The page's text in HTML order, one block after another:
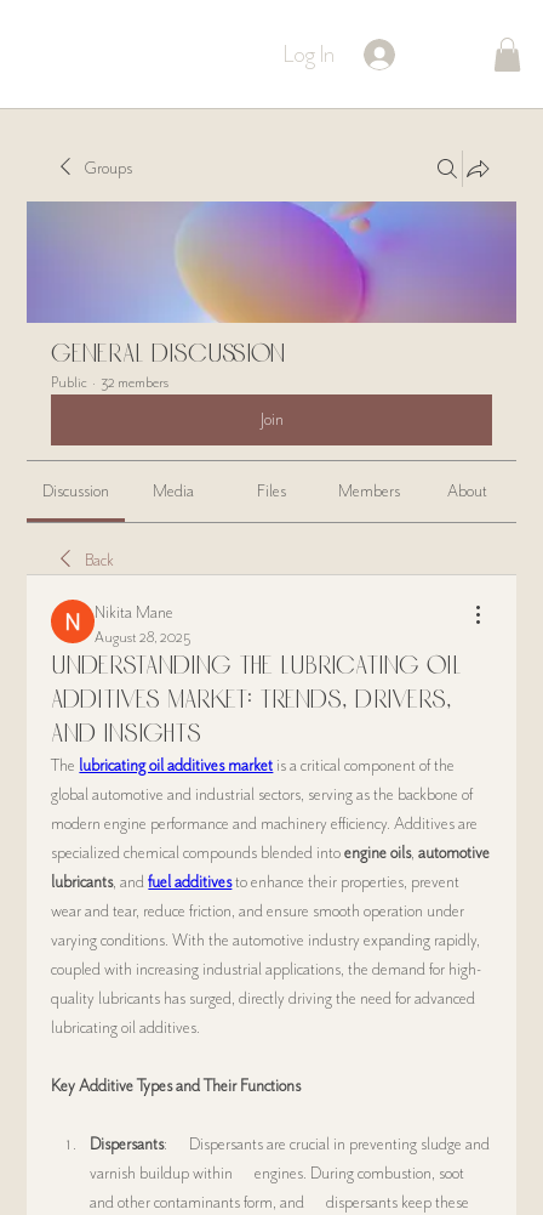
Log In
Groups
General Discussion
Public · 32 members
Join
Discussion Media Files Members About
Back
Nikita Mane
August 28, 2025
Understanding the Lubricating Oil
Additives Market: Trends, Drivers,
and Insights
The lubricating oil additives market is a critical component of the
global automotive and industrial sectors, serving as the backbone of
modern engine performance and machinery efficiency. Additives are
specialized chemical compounds blended into engine oils, automotive
lubricants, and fuel additives to enhance their properties, prevent
wear and tear, reduce friction, and ensure smooth operation under
varying conditions. With the automotive industry expanding rapidly,
coupled with increasing industrial applications, the demand for high-
quality lubricants has surged, directly driving the need for advanced
lubricating oil additives.
Key Additive Types and Their Functions
Dispersants:      Dispersants are crucial in preventing sludge and
varnish buildup within      engines. During combustion, soot
and other contaminants form, and      dispersants keep these